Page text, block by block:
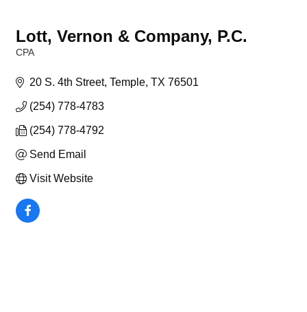
Lott, Vernon & Company, P.C.
CPA
20 S. 4th Street Temple TX 76501
(254) 778-4783
(254) 778-4792
Send Email
Visit Website